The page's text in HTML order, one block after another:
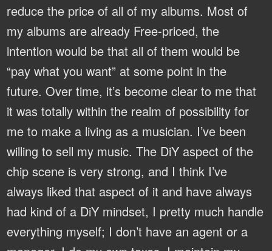
reduce the price of all of my albums. Most of
my albums are already Free-priced, the
intention would be that all of them would be
“pay what you want” at some point in the
future. Over time, it’s become clear to me that
it was totally within the realm of possibility for
me to make a living as a musician. I’ve been
willing to sell my music. The DiY aspect of the
chip scene is very strong, and I think I’ve
always liked that aspect of it and have always
had kind of a DiY mindset, I pretty much handle
everything myself; I don’t have an agent or a